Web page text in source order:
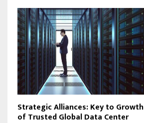
Strategic Alliances: Key to Growth
of Trusted Global Data Center